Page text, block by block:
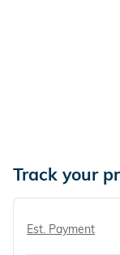
Track your
Est. Payment